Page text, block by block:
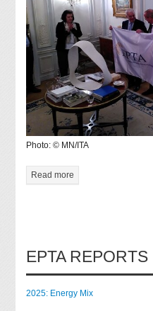
Photo: © MN/ITA
Read more
EPTA REPORTS
2025: Energy Mix